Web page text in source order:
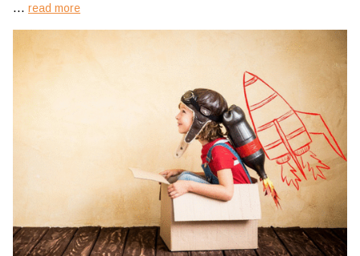
... read more